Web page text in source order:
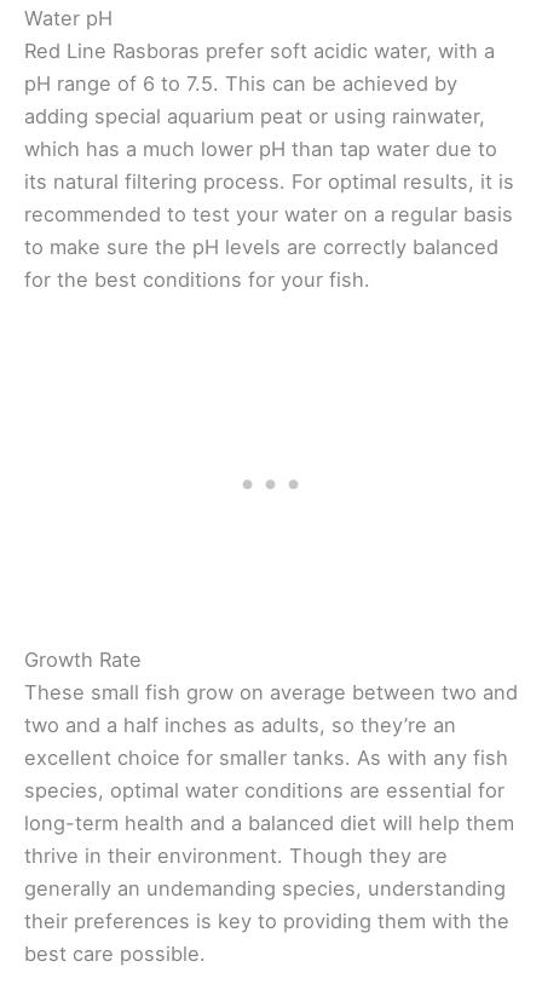
Water pH
Red Line Rasboras prefer soft acidic water, with a
pH range of 6 to 7.5. This can be achieved by
adding special aquarium peat or using rainwater,
which has a much lower pH than tap water due to
its natural filtering process. For optimal results, it is
recommended to test your water on a regular basis
to make sure the pH levels are correctly balanced
for the best conditions for your fish.
Growth Rate
These small fish grow on average between two and
two and a half inches as adults, so they’re an
excellent choice for smaller tanks. As with any fish
species, optimal water conditions are essential for
long-term health and a balanced diet will help them
thrive in their environment. Though they are
generally an undemanding species, understanding
their preferences is key to providing them with the
best care possible.